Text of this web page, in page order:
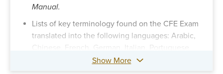
Manual.
Lists of key terminology found on the CFE Exam
translated into the following languages: Arabic,
Chinese, French, German, Italian, Portuguese
Show More